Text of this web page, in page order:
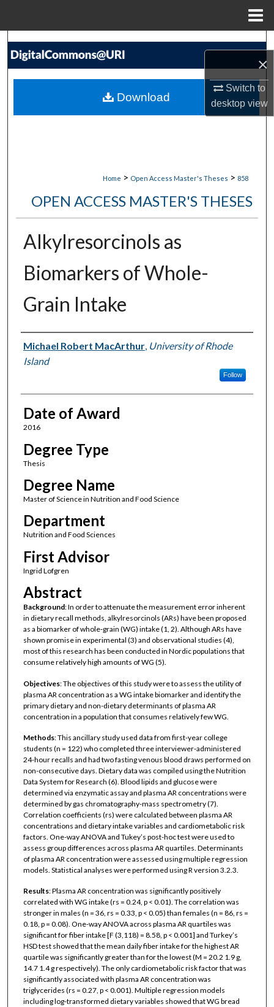
×
Switch to
desktopview
Search
My Account
Home > Open Access Master's Theses > 858
OPEN ACCESS MASTER'S THESES
Alkylresorcinols as
Biomarkers of Whole-
Grain Intake
Author
Michael Robert MacArthur, University of Rhode
Island
Follow
Date of Award
2016
Degree Type
Thesis
Degree Name
Master of Science in Nutrition and Food Science
Department
Nutrition and Food Sciences
First Advisor
Ingrid Lofgren
Abstract
Background: In order to attenuate the measurement error inherent
in dietary recall methods, alkylresorcinols (ARs) have been proposed
as a biomarker of whole-grain (WG) intake (1, 2). Although ARs have
shown promise in experimental (3) and observational studies (4),
most of this research has been conducted in Nordic populations that
consume relatively high amounts of WG (5).
Objectives: The objectives of this study were to assess the utility of
plasma AR concentration as a WG intake biomarker and identify the
primary dietary and non-dietary determinants of plasma AR
concentration in a population that consumes relatively few WG.
Methods: This ancillary study used data from first-year college
students (n = 122) who completed three interviewer-administered
24-hour recalls and had two fasting venous blood draws performed on
non-consecutive days. Dietary data was compiled using the Nutrition
Data System for Research (6). Blood lipids and glucose were
determined via enzymatic assay and plasma AR concentrations were
determined by gas chromatography-mass spectrometry (7).
Correlation coefficients (rs) were calculated between plasma AR
concentrations and dietary intake variables and cardiometabolic risk
factors. One-way ANOVA and Tukey’s post-hoc test were used to
assess group differences across plasma AR quartiles. Determinants
of plasma AR concentration were assessed using multiple regression
models. Statistical analyses were performed using R version 3.2.3.
Results: Plasma AR concentration was significantly positively
correlated with WG intake (rs = 0.24, p < 0.01). The correlation was
stronger in males (n = 36, rs = 0.33, p < 0.05) than females (n = 86, rs =
0.18, p = 0.08). One-way ANOVA across plasma AR quartiles was
significant for fiber intake [F (3,118) = 8.58, p < 0.001] and Turkey’s
HSD test showed that the mean daily fiber intake for the highest AR
quartile was significantly greater than for the lowest (M = 20.2 1.9 g,
14.7 1.4 g respectively). The only cardiometabolic risk factor that was
significantly associated with plasma AR concentration was
triglycerides (rs = 0.27, p < 0.001). Multiple regression models
including log-transformed dietary variables showed that WG bread
Download